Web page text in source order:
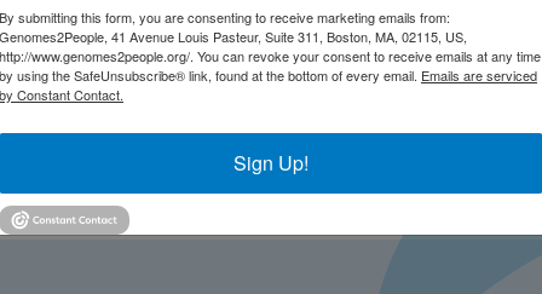
By submitting this form, you are consenting to receive marketing emails from:
Genomes2People, 41 Avenue Louis Pasteur, Suite 311, Boston, MA, 02115, US,
http://www.genomes2people.org/. You can revoke your consent to receive emails at any time
by using the SafeUnsubscribe® link, found at the bottom of every email. Emails are serviced
by Constant Contact.
Sign Up!